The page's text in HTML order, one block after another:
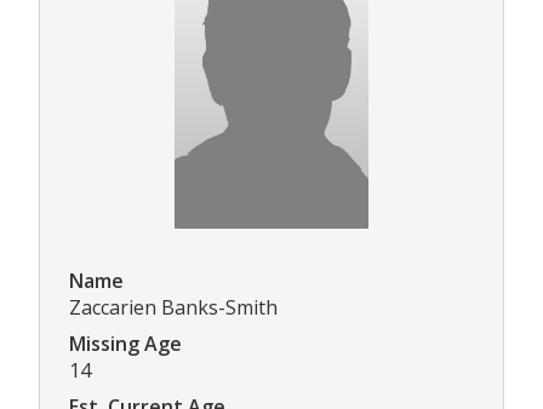
Name
Zaccarien Banks-Smith
Missing Age
14